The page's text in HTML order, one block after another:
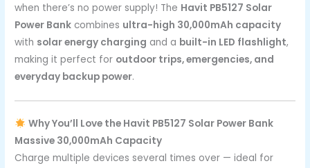
when there’s no power supply! The Havit PB5127 Solar
Power Bank combines ultra-high 30,000mAh capacity
with solar energy charging and a built-in LED flashlight,
making it perfect for outdoor trips, emergencies, and
everyday backup power.
Why You’ll Love the Havit PB5127 Solar Power Bank
Massive 30,000mAh Capacity
Charge multiple devices several times over — ideal for